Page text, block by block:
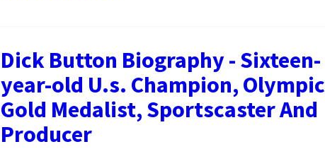
Dick Button Biography - Sixteen-
year-old U.s. Champion, Olympic
Gold Medalist, Sportscaster And
Producer